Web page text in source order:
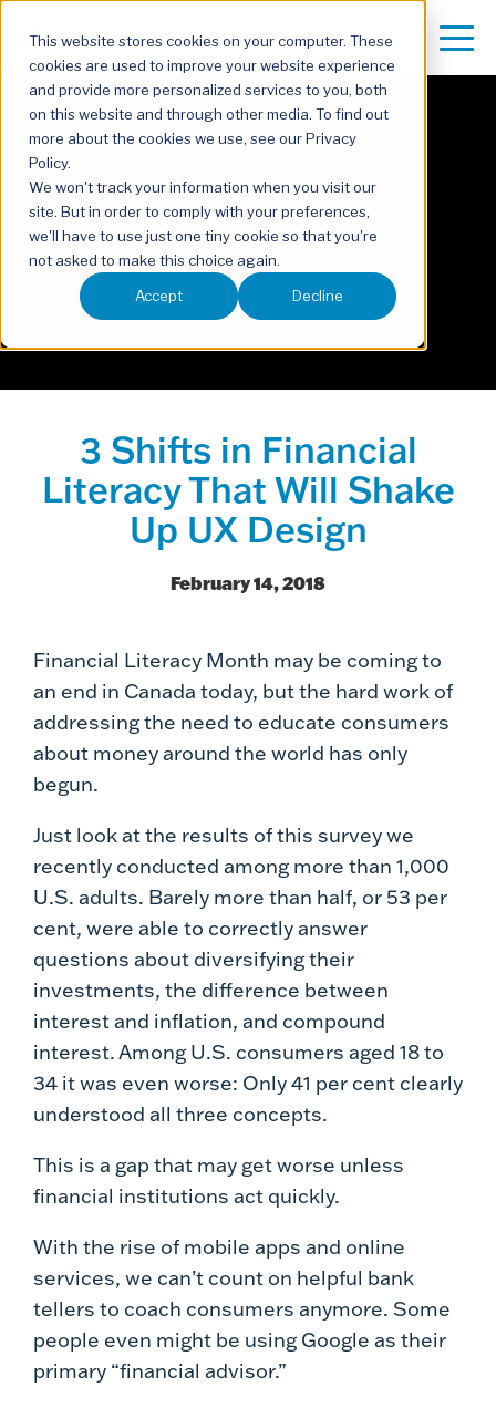
This website stores cookies on your computer. These
cookies are used to improve your website experience
and provide more personalized services to you, both
on this website and through other media. To find out
more about the cookies we use, see our Privacy
Policy.
We won't track your information when you visit our
site. But in order to comply with your preferences,
we'll have to use just one tiny cookie so that you're
not asked to make this choice again.
Accept Decline
3 Shifts in Financial
Literacy That Will Shake
Up UX Design
February 14, 2018
Financial Literacy Month may be coming to
an end in Canada today, but the hard work of
addressing the need to educate consumers
about money around the world has only
begun.
Just look at the results of this survey we
recently conducted among more than 1,000
U.S. adults. Barely more than half, or 53 per
cent, were able to correctly answer
questions about diversifying their
investments, the difference between
interest and inflation, and compound
interest. Among U.S. consumers aged 18 to
34 it was even worse: Only 41 per cent clearly
understood all three concepts.
This is a gap that may get worse unless
financial institutions act quickly.
With the rise of mobile apps and online
services, we can’t count on helpful bank
tellers to coach consumers anymore. Some
people even might be using Google as their
primary “financial advisor.”